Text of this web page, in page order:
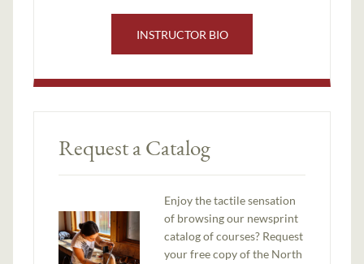
INSTRUCTOR BIO
Request a Catalog
Enjoy the tactile sensation
of browsing our newsprint
catalog of courses? Request
your free copy of the North